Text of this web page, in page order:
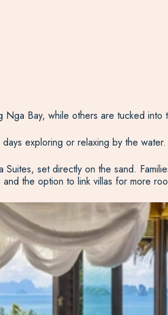
Bay, while others are tucked
exploring or relaxing by the water.
set directly on the sand.
the option to link villas for more